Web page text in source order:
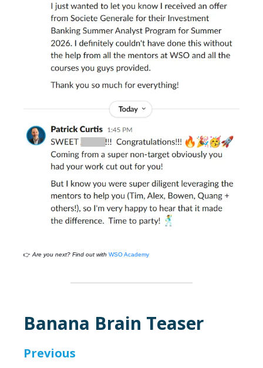
👉 Are you next? Find out with WSO Academy
Banana Brain Teaser
Previous